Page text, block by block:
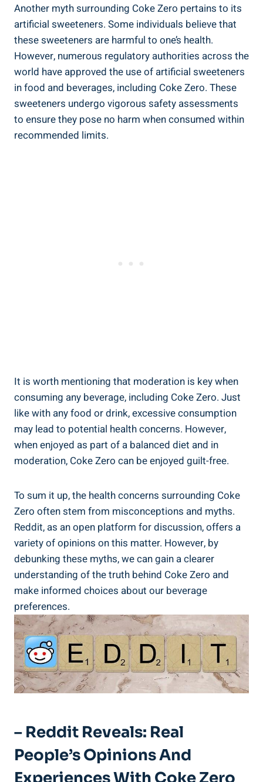
Another ⁣myth surrounding Coke Zero pertains to ‍its
artificial sweeteners.⁢ Some⁤ individuals​ believe⁢ that
these sweeteners are harmful to ​one’s health.
However, ​numerous ‍regulatory authorities across the
world have approved the use of artificial sweeteners
‍in food and beverages, including Coke Zero. These
sweeteners undergo ⁤vigorous safety assessments
to ensure ⁣they pose no‌ harm when consumed within
recommended limits.
It is worth ‍mentioning ‍that moderation ‌is key when
⁢consuming ⁢any beverage, including Coke Zero. Just
like with any ​food or ⁣drink, excessive consumption
may lead to ⁤potential health concerns. However,
when ⁣enjoyed as ‍part of a ‌balanced diet and in
moderation, Coke ‍Zero can be enjoyed guilt-free.
To sum ⁢it up, the health concerns​ surrounding Coke
Zero often stem from misconceptions and myths.
⁢Reddit, as an open platform for discussion, offers a
variety of​ opinions on this matter. However, by
debunking these⁢ myths, we can gain a clearer
understanding of ‌the truth behind ⁤Coke Zero and
make informed choices​ about our beverage
preferences.
– Reddit Reveals: Real
People’s Opinions And
Experiences With Coke Zero